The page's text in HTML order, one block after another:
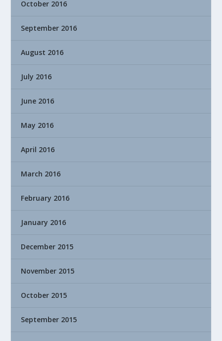
October 2016
September 2016
August 2016
July 2016
June 2016
May 2016
April 2016
March 2016
February 2016
January 2016
December 2015
November 2015
October 2015
September 2015